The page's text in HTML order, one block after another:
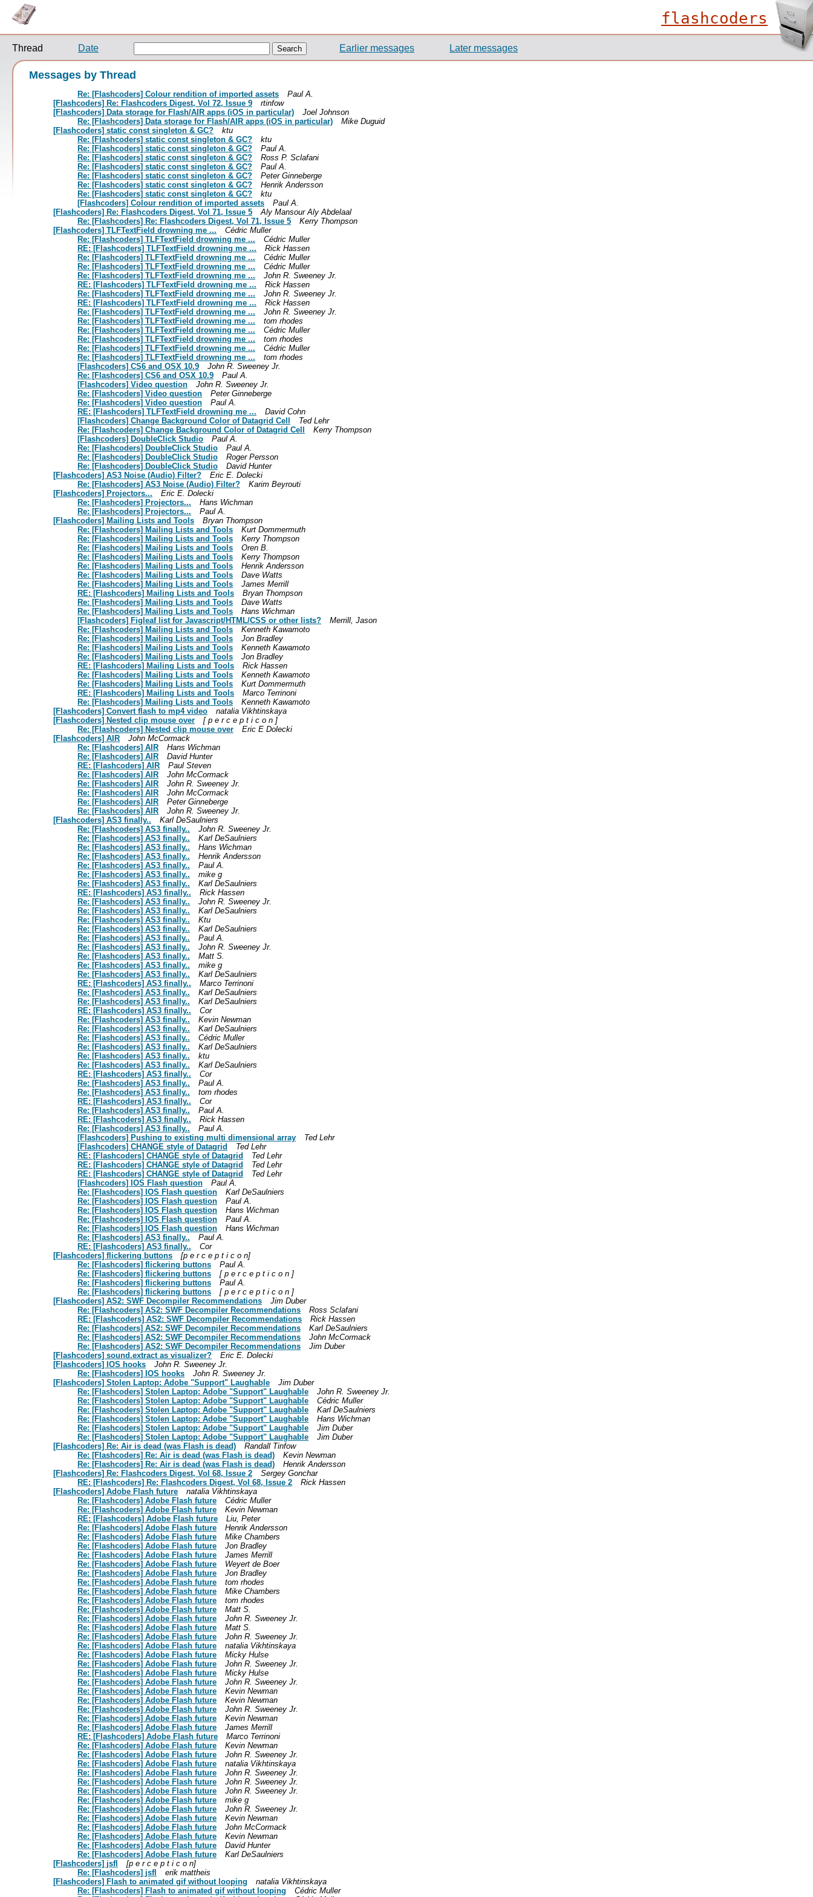
flashcoders
Thread Date Earlier messages Later messages
Messages by Thread
Re: [Flashcoders] Colour rendition of imported assets
Paul A.
[Flashcoders] Re: Flashcoders Digest, Vol 72, Issue 9
rtinfow
[Flashcoders] Data storage for Flash/AIR apps (iOS in particular)
Joel Johnson
Re: [Flashcoders] Data storage for Flash/AIR apps (iOS in particular)
Mike Duguid
[Flashcoders] static const singleton & GC?
ktu
Re: [Flashcoders] static const singleton & GC?
ktu
Re: [Flashcoders] static const singleton & GC?
Paul A.
Re: [Flashcoders] static const singleton & GC?
Ross P. Sclafani
Re: [Flashcoders] static const singleton & GC?
Paul A.
Re: [Flashcoders] static const singleton & GC?
Peter Ginneberge
Re: [Flashcoders] static const singleton & GC?
Henrik Andersson
Re: [Flashcoders] static const singleton & GC?
ktu
[Flashcoders] Colour rendition of imported assets
Paul A.
[Flashcoders] Re: Flashcoders Digest, Vol 71, Issue 5
Aly Mansour Aly Abdelaal
Re: [Flashcoders] Re: Flashcoders Digest, Vol 71, Issue 5
Kerry Thompson
[Flashcoders] TLFTextField drowning me ...
Cédric Muller
Re: [Flashcoders] TLFTextField drowning me ...
Cédric Muller
RE: [Flashcoders] TLFTextField drowning me ...
Rick Hassen
Re: [Flashcoders] TLFTextField drowning me ...
Cédric Muller
Re: [Flashcoders] TLFTextField drowning me ...
Cédric Muller
Re: [Flashcoders] TLFTextField drowning me ...
John R. Sweeney Jr.
RE: [Flashcoders] TLFTextField drowning me ...
Rick Hassen
Re: [Flashcoders] TLFTextField drowning me ...
John R. Sweeney Jr.
RE: [Flashcoders] TLFTextField drowning me ...
Rick Hassen
Re: [Flashcoders] TLFTextField drowning me ...
John R. Sweeney Jr.
Re: [Flashcoders] TLFTextField drowning me ...
tom rhodes
Re: [Flashcoders] TLFTextField drowning me ...
Cédric Muller
Re: [Flashcoders] TLFTextField drowning me ...
tom rhodes
Re: [Flashcoders] TLFTextField drowning me ...
Cédric Muller
Re: [Flashcoders] TLFTextField drowning me ...
tom rhodes
[Flashcoders] CS6 and OSX 10.9
John R. Sweeney Jr.
Re: [Flashcoders] CS6 and OSX 10.9
Paul A.
[Flashcoders] Video question
John R. Sweeney Jr.
Re: [Flashcoders] Video question
Peter Ginneberge
Re: [Flashcoders] Video question
Paul A.
RE: [Flashcoders] TLFTextField drowning me ...
David Cohn
[Flashcoders] Change Background Color of Datagrid Cell
Ted Lehr
Re: [Flashcoders] Change Background Color of Datagrid Cell
Kerry Thompson
[Flashcoders] DoubleClick Studio
Paul A.
Re: [Flashcoders] DoubleClick Studio
Paul A.
Re: [Flashcoders] DoubleClick Studio
Roger Persson
Re: [Flashcoders] DoubleClick Studio
David Hunter
[Flashcoders] AS3 Noise (Audio) Filter?
Eric E. Dolecki
Re: [Flashcoders] AS3 Noise (Audio) Filter?
Karim Beyrouti
[Flashcoders] Projectors...
Eric E. Dolecki
Re: [Flashcoders] Projectors...
Hans Wichman
Re: [Flashcoders] Projectors...
Paul A.
[Flashcoders] Mailing Lists and Tools
Bryan Thompson
Re: [Flashcoders] Mailing Lists and Tools
Kurt Dommermuth
Re: [Flashcoders] Mailing Lists and Tools
Kerry Thompson
Re: [Flashcoders] Mailing Lists and Tools
Oren B.
Re: [Flashcoders] Mailing Lists and Tools
Kerry Thompson
Re: [Flashcoders] Mailing Lists and Tools
Henrik Andersson
Re: [Flashcoders] Mailing Lists and Tools
Dave Watts
Re: [Flashcoders] Mailing Lists and Tools
James Merrill
RE: [Flashcoders] Mailing Lists and Tools
Bryan Thompson
Re: [Flashcoders] Mailing Lists and Tools
Dave Watts
Re: [Flashcoders] Mailing Lists and Tools
Hans Wichman
[Flashcoders] Figleaf list for Javascript/HTML/CSS or other lists?
Merrill, Jason
Re: [Flashcoders] Mailing Lists and Tools
Kenneth Kawamoto
Re: [Flashcoders] Mailing Lists and Tools
Jon Bradley
Re: [Flashcoders] Mailing Lists and Tools
Kenneth Kawamoto
Re: [Flashcoders] Mailing Lists and Tools
Jon Bradley
RE: [Flashcoders] Mailing Lists and Tools
Rick Hassen
Re: [Flashcoders] Mailing Lists and Tools
Kenneth Kawamoto
Re: [Flashcoders] Mailing Lists and Tools
Kurt Dommermuth
RE: [Flashcoders] Mailing Lists and Tools
Marco Terrinoni
Re: [Flashcoders] Mailing Lists and Tools
Kenneth Kawamoto
[Flashcoders] Convert flash to mp4 video
natalia Vikhtinskaya
[Flashcoders] Nested clip mouse over
[ p e r c e p t i c o n ]
Re: [Flashcoders] Nested clip mouse over
Eric E Dolecki
[Flashcoders] AIR
John McCormack
Re: [Flashcoders] AIR
Hans Wichman
Re: [Flashcoders] AIR
David Hunter
RE: [Flashcoders] AIR
Paul Steven
Re: [Flashcoders] AIR
John McCormack
Re: [Flashcoders] AIR
John R. Sweeney Jr.
Re: [Flashcoders] AIR
John McCormack
Re: [Flashcoders] AIR
Peter Ginneberge
Re: [Flashcoders] AIR
John R. Sweeney Jr.
[Flashcoders] AS3 finally..
Karl DeSaulniers
Re: [Flashcoders] AS3 finally..
John R. Sweeney Jr.
Re: [Flashcoders] AS3 finally..
Karl DeSaulniers
Re: [Flashcoders] AS3 finally..
Hans Wichman
Re: [Flashcoders] AS3 finally..
Henrik Andersson
Re: [Flashcoders] AS3 finally..
Paul A.
Re: [Flashcoders] AS3 finally..
mike g
Re: [Flashcoders] AS3 finally..
Karl DeSaulniers
RE: [Flashcoders] AS3 finally..
Rick Hassen
Re: [Flashcoders] AS3 finally..
John R. Sweeney Jr.
Re: [Flashcoders] AS3 finally..
Karl DeSaulniers
Re: [Flashcoders] AS3 finally..
Ktu
Re: [Flashcoders] AS3 finally..
Karl DeSaulniers
Re: [Flashcoders] AS3 finally..
Paul A.
Re: [Flashcoders] AS3 finally..
John R. Sweeney Jr.
Re: [Flashcoders] AS3 finally..
Matt S.
Re: [Flashcoders] AS3 finally..
mike g
Re: [Flashcoders] AS3 finally..
Karl DeSaulniers
RE: [Flashcoders] AS3 finally..
Marco Terrinoni
Re: [Flashcoders] AS3 finally..
Karl DeSaulniers
Re: [Flashcoders] AS3 finally..
Karl DeSaulniers
RE: [Flashcoders] AS3 finally..
Cor
Re: [Flashcoders] AS3 finally..
Kevin Newman
Re: [Flashcoders] AS3 finally..
Karl DeSaulniers
Re: [Flashcoders] AS3 finally..
Cédric Muller
Re: [Flashcoders] AS3 finally..
Karl DeSaulniers
Re: [Flashcoders] AS3 finally..
ktu
Re: [Flashcoders] AS3 finally..
Karl DeSaulniers
RE: [Flashcoders] AS3 finally..
Cor
Re: [Flashcoders] AS3 finally..
Paul A.
Re: [Flashcoders] AS3 finally..
tom rhodes
RE: [Flashcoders] AS3 finally..
Cor
Re: [Flashcoders] AS3 finally..
Paul A.
RE: [Flashcoders] AS3 finally..
Rick Hassen
Re: [Flashcoders] AS3 finally..
Paul A.
[Flashcoders] Pushing to existing multi dimensional array
Ted Lehr
[Flashcoders] CHANGE style of Datagrid
Ted Lehr
RE: [Flashcoders] CHANGE style of Datagrid
Ted Lehr
RE: [Flashcoders] CHANGE style of Datagrid
Ted Lehr
RE: [Flashcoders] CHANGE style of Datagrid
Ted Lehr
[Flashcoders] IOS Flash question
Paul A.
Re: [Flashcoders] IOS Flash question
Karl DeSaulniers
Re: [Flashcoders] IOS Flash question
Paul A.
Re: [Flashcoders] IOS Flash question
Hans Wichman
Re: [Flashcoders] IOS Flash question
Paul A.
Re: [Flashcoders] IOS Flash question
Hans Wichman
Re: [Flashcoders] AS3 finally..
Paul A.
RE: [Flashcoders] AS3 finally..
Cor
[Flashcoders] flickering buttons
[p e r c e p t i c o n]
Re: [Flashcoders] flickering buttons
Paul A.
Re: [Flashcoders] flickering buttons
[ p e r c e p t i c o n ]
Re: [Flashcoders] flickering buttons
Paul A.
Re: [Flashcoders] flickering buttons
[ p e r c e p t i c o n ]
[Flashcoders] AS2: SWF Decompiler Recommendations
Jim Duber
Re: [Flashcoders] AS2: SWF Decompiler Recommendations
Ross Sclafani
RE: [Flashcoders] AS2: SWF Decompiler Recommendations
Rick Hassen
Re: [Flashcoders] AS2: SWF Decompiler Recommendations
Karl DeSaulniers
Re: [Flashcoders] AS2: SWF Decompiler Recommendations
John McCormack
Re: [Flashcoders] AS2: SWF Decompiler Recommendations
Jim Duber
[Flashcoders] sound.extract as visualizer?
Eric E. Dolecki
[Flashcoders] IOS hooks
John R. Sweeney Jr.
Re: [Flashcoders] IOS hooks
John R. Sweeney Jr.
[Flashcoders] Stolen Laptop: Adobe "Support" Laughable
Jim Duber
Re: [Flashcoders] Stolen Laptop: Adobe "Support" Laughable
John R. Sweeney Jr.
Re: [Flashcoders] Stolen Laptop: Adobe "Support" Laughable
Cédric Muller
Re: [Flashcoders] Stolen Laptop: Adobe "Support" Laughable
Karl DeSaulniers
Re: [Flashcoders] Stolen Laptop: Adobe "Support" Laughable
Hans Wichman
Re: [Flashcoders] Stolen Laptop: Adobe "Support" Laughable
Jim Duber
Re: [Flashcoders] Stolen Laptop: Adobe "Support" Laughable
Jim Duber
[Flashcoders] Re: Air is dead (was Flash is dead)
Randall Tinfow
Re: [Flashcoders] Re: Air is dead (was Flash is dead)
Kevin Newman
Re: [Flashcoders] Re: Air is dead (was Flash is dead)
Henrik Andersson
[Flashcoders] Re: Flashcoders Digest, Vol 68, Issue 2
Sergey Gonchar
RE: [Flashcoders] Re: Flashcoders Digest, Vol 68, Issue 2
Rick Hassen
[Flashcoders] Adobe Flash future
natalia Vikhtinskaya
Re: [Flashcoders] Adobe Flash future
Cédric Muller
Re: [Flashcoders] Adobe Flash future
Kevin Newman
RE: [Flashcoders] Adobe Flash future
Liu, Peter
Re: [Flashcoders] Adobe Flash future
Henrik Andersson
Re: [Flashcoders] Adobe Flash future
Mike Chambers
Re: [Flashcoders] Adobe Flash future
Jon Bradley
Re: [Flashcoders] Adobe Flash future
James Merrill
Re: [Flashcoders] Adobe Flash future
Weyert de Boer
Re: [Flashcoders] Adobe Flash future
Jon Bradley
Re: [Flashcoders] Adobe Flash future
tom rhodes
Re: [Flashcoders] Adobe Flash future
Mike Chambers
Re: [Flashcoders] Adobe Flash future
tom rhodes
Re: [Flashcoders] Adobe Flash future
Matt S.
Re: [Flashcoders] Adobe Flash future
John R. Sweeney Jr.
Re: [Flashcoders] Adobe Flash future
Matt S.
Re: [Flashcoders] Adobe Flash future
John R. Sweeney Jr.
Re: [Flashcoders] Adobe Flash future
natalia Vikhtinskaya
Re: [Flashcoders] Adobe Flash future
Micky Hulse
Re: [Flashcoders] Adobe Flash future
John R. Sweeney Jr.
Re: [Flashcoders] Adobe Flash future
Micky Hulse
Re: [Flashcoders] Adobe Flash future
John R. Sweeney Jr.
Re: [Flashcoders] Adobe Flash future
Kevin Newman
Re: [Flashcoders] Adobe Flash future
Kevin Newman
Re: [Flashcoders] Adobe Flash future
John R. Sweeney Jr.
Re: [Flashcoders] Adobe Flash future
Kevin Newman
Re: [Flashcoders] Adobe Flash future
James Merrill
RE: [Flashcoders] Adobe Flash future
Marco Terrinoni
Re: [Flashcoders] Adobe Flash future
Kevin Newman
Re: [Flashcoders] Adobe Flash future
John R. Sweeney Jr.
Re: [Flashcoders] Adobe Flash future
natalia Vikhtinskaya
Re: [Flashcoders] Adobe Flash future
John R. Sweeney Jr.
Re: [Flashcoders] Adobe Flash future
John R. Sweeney Jr.
Re: [Flashcoders] Adobe Flash future
John R. Sweeney Jr.
Re: [Flashcoders] Adobe Flash future
mike g
Re: [Flashcoders] Adobe Flash future
John R. Sweeney Jr.
Re: [Flashcoders] Adobe Flash future
Kevin Newman
Re: [Flashcoders] Adobe Flash future
John McCormack
Re: [Flashcoders] Adobe Flash future
Kevin Newman
Re: [Flashcoders] Adobe Flash future
David Hunter
Re: [Flashcoders] Adobe Flash future
Karl DeSaulniers
[Flashcoders] jsfl
[p e r c e p t i c o n]
Re: [Flashcoders] jsfl
erik mattheis
[Flashcoders] Flash to animated gif without looping
natalia Vikhtinskaya
Re: [Flashcoders] Flash to animated gif without looping
Cédric Muller